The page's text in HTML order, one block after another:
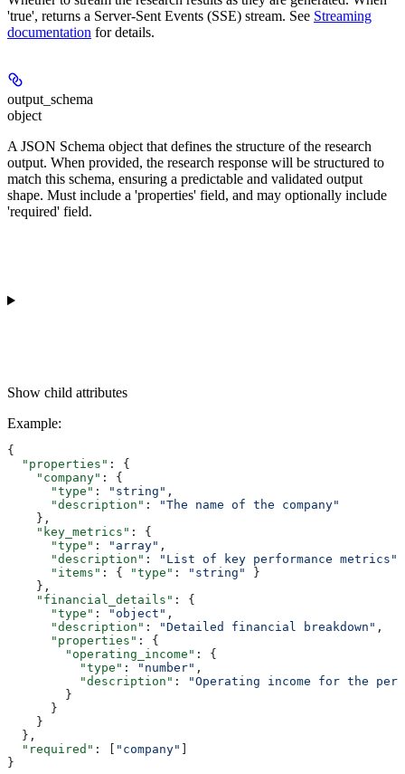
'true', returns a Server-Sent Events (SSE) stream. See Streaming
documentation for details.
output_schema
object
A JSON Schema object that defines the structure of the research
output. When provided, the research response will be structured to
match this schema, ensuring a predictable and validated output
shape. Must include a 'properties' field, and may optionally include
'required' field.
Show child attributes
Example:
{
  "properties"
: {
    "company"
: {
      "type"
: "string" ,
      "description"
:
"The name of the company"
    },
    "key_metrics"
: {
      "type"
: "array" ,
      "description"
: "List of key performance metrics"
      "items"
: { "type" : "string"
}
    },
    "financial_details"
: {
      "type"
: "object" ,
      "description"
: "Detailed financial breakdown" ,
      "properties"
: {
        "operating_income"
: {
          "type"
: "number" ,
          "description"
:
"Operating income for the
        }
      }
    }
  },
  "required"
: [ "company" ]
}